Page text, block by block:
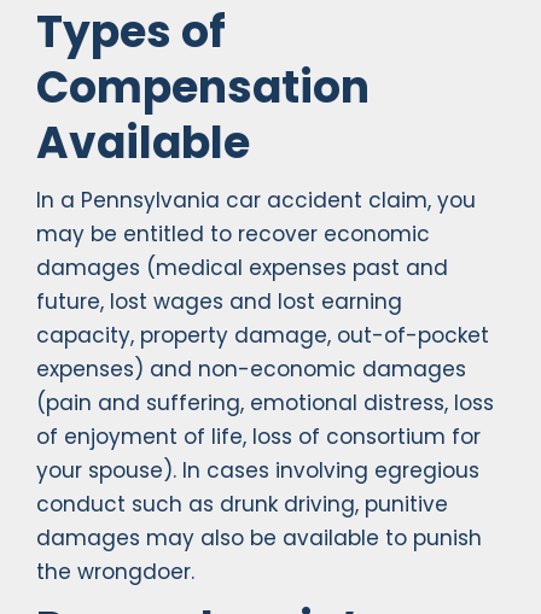
Types of
Compensation
Available
In a Pennsylvania car accident claim, you
may be entitled to recover economic
damages (medical expenses past and
future, lost wages and lost earning
capacity, property damage, out-of-pocket
expenses) and non-economic damages
(pain and suffering, emotional distress, loss
of enjoyment of life, loss of consortium for
your spouse). In cases involving egregious
conduct such as drunk driving, punitive
damages may also be available to punish
the wrongdoer.